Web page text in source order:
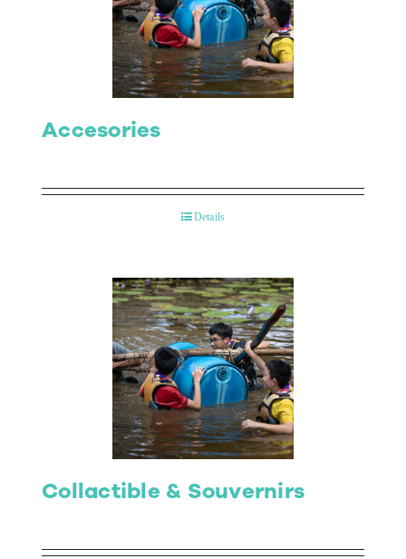
Accesories
Details
Collactible & Souvernirs